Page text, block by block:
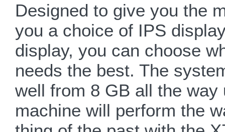
Designed to give you the
you a choice of IPS
display, you can choose
needs the best. The
well from 8 GB all the
machine will perform the